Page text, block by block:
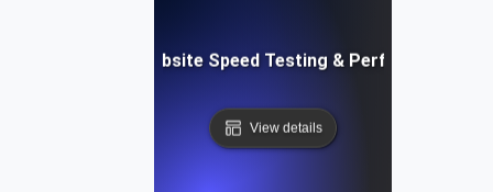
Rapid Website Speed Testing & Performance
View details